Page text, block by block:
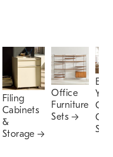
Filing
Cabinets
&
Storage
Office
Furniture
Sets
Set